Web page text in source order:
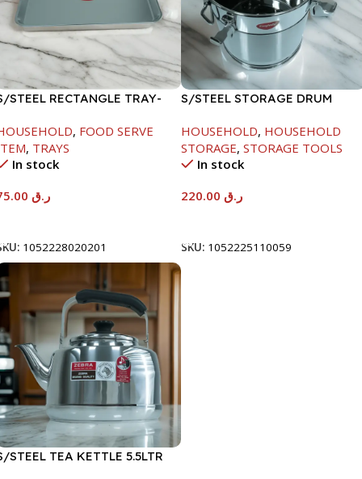
STEEL RECTANGLE TRAY-
, FOOD SERVE
, TRAYS
In stock
ر.ق
1052228020201
S/STEEL STORAGE DRUM
HOUSEHOLD, HOUSEHOLD
STORAGE, STORAGE TOOLS
In stock
ر.ق
SKU: 1052225110059
STEEL TEA KETTLE 5.5LTR